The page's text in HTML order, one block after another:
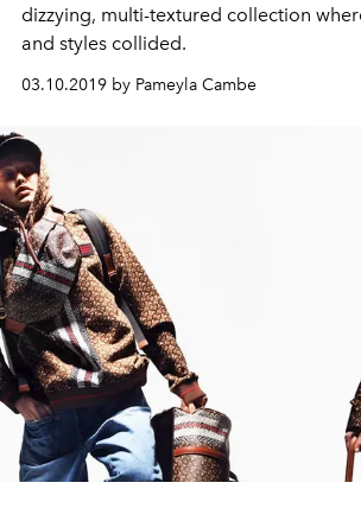
dizzying, multi-textured collection
and styles collided.
03.10.2019 by Pameyla Cambe